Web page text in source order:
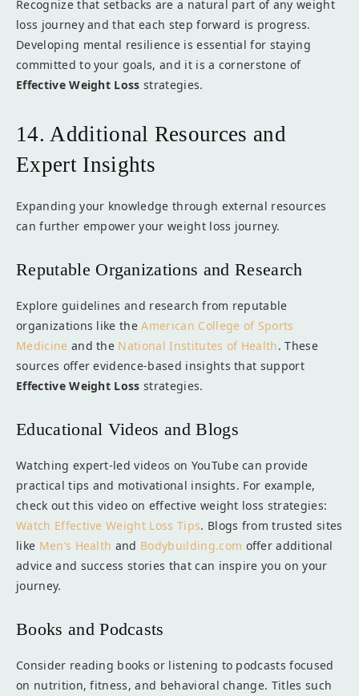
Recognize that setbacks are a natural part of any weight
loss journey and that each step forward is progress.
Developing mental resilience is essential for staying
committed to your goals, and it is a cornerstone of
Effective Weight Loss strategies.
14. Additional Resources and
Expert Insights
Expanding your knowledge through external resources
can further empower your weight loss journey.
Reputable Organizations and Research
Explore guidelines and research from reputable
organizations like theAmerican College of Sports
Medicine and the National Institutes of Health. These
sources offer evidence-based insights that support
Effective Weight Loss strategies.
Educational Videos and Blogs
Watching expert-led videos on YouTube can provide
practical tips and motivational insights. For example,
check out this video on effective weight loss strategies:
Watch Effective Weight Loss Tips. Blogs from trusted sites
like Men’s Health and Bodybuilding.com offer additional
advice and success stories that can inspire you on your
journey.
Books and Podcasts
Consider reading books or listening to podcasts focused
on nutrition, fitness, and behavioral change. Titles such